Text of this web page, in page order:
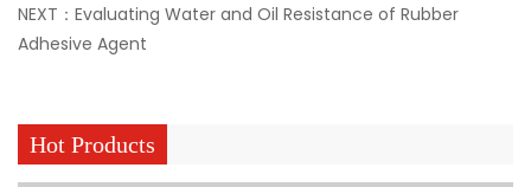
NEXT：Evaluating Water and Oil Resistance of Rubber
Adhesive Agent
Hot Products